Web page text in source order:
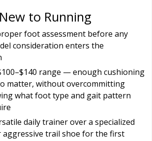
to Running
foot assessment before any
consideration enters the
range — enough cushioning
matter, without overcommitting
what foot type and gait pattern
daily trainer over a specialized
aggressive trail shoe for the first